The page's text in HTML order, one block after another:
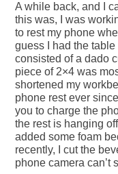
A while back, and I
this was, I was
to rest my phone
guess I had the
consisted of a dado
piece of 2×4 was
shortened my
phone rest ever
you to charge the
the rest is hanging
added some foam
recently, I cut the
phone camera can’t